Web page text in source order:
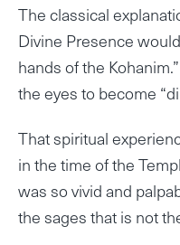
The classical
Divine Presence
hands of the
the eyes to become
That spiritual
in the time of the
was so vivid and
the sages that is not